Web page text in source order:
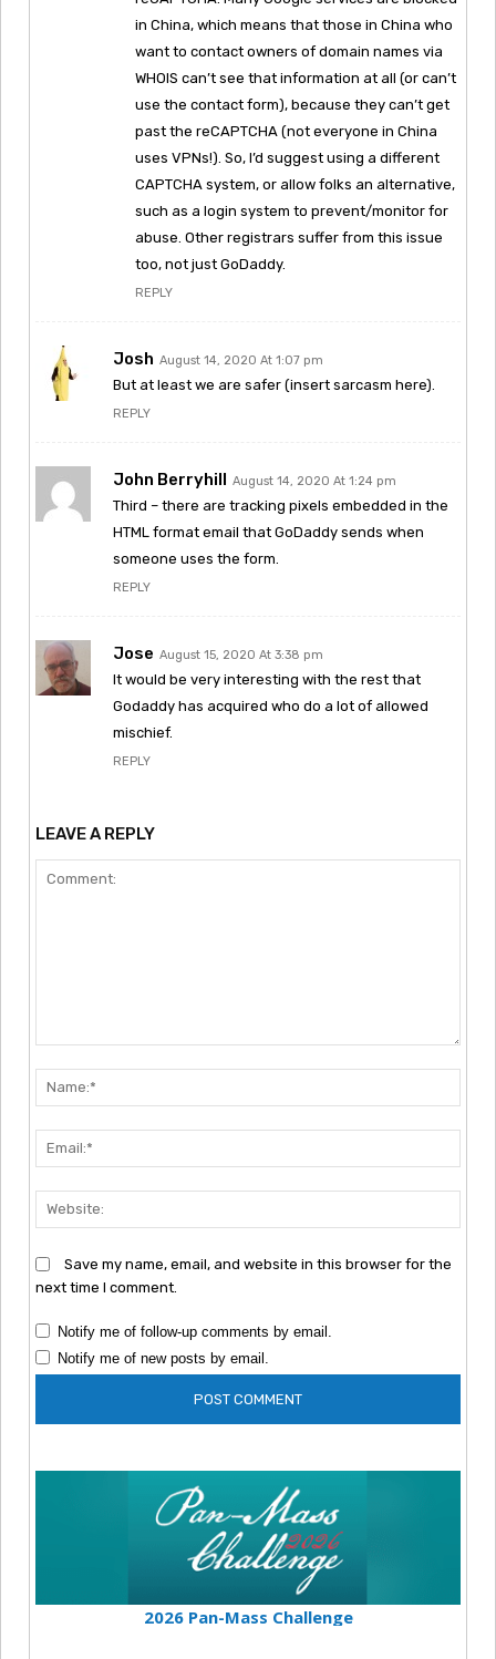
in China, which means that those in China who
want to contact owners of domain names via
WHOIS can’t see that information at all (or can’t
use the contact form), because they can’t get
past the reCAPTCHA (not everyone in China
uses VPNs!). So, I’d suggest using a different
CAPTCHA system, or allow folks an alternative,
such as a login system to prevent/monitor for
abuse. Other registrars suffer from this issue
too, not just GoDaddy.
REPLY
Josh August 14, 2020 At 1:07 pm
But at least we are safer (insert sarcasm here).
REPLY
John Berryhill August 14, 2020 At 1:24 pm
Third – there are tracking pixels embedded in the
HTML format email that GoDaddy sends when
someone uses the form.
REPLY
Jose August 15, 2020 At 3:38 pm
It would be very interesting with the rest that
Godaddy has acquired who do a lot of allowed
mischief.
REPLY
LEAVE A REPLY
Save my name, email, and website in this browser for the
next time I comment.
Notify me of follow-up comments by email.
Notify me of new posts by email.
2026 Pan-Mass Challenge